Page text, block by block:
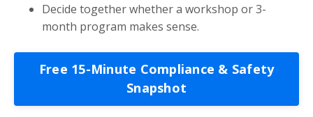
Decide together whether a workshop or 3-
month program makes sense.
Free 15-Minute Compliance & Safety
Snapshot